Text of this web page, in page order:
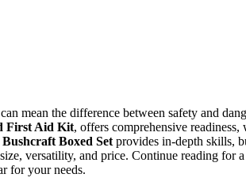
mean the difference between safety and
First Aid Kit, offers comprehensive readiness,
Bushcraft Boxed Set provides in-depth skills,
versatility, and price. Continue reading for
for your needs.